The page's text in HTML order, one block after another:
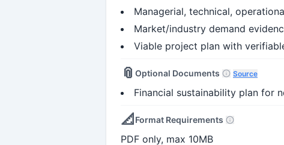
Managerial, technical,
Market/industry demand
Viable project plan with
📎 Optional Documents Source
Financial sustainability plan for
📐 Format Requirements
PDF only, max 10MB